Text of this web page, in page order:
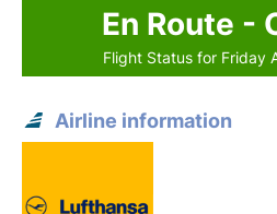
En Route -
Flight Status for Friday
Airline information